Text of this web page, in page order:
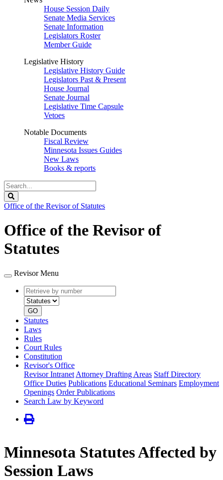
House Session Daily
Senate Media Services
Senate Information
Legislators Roster
Member Guide
Legislative History
Legislative History Guide
Legislators Past & Present
House Journal
Senate Journal
Legislative Time Capsule
Vetoes
Notable Documents
Fiscal Review
Minnesota Issues Guides
New Laws
Books & reports
Search
Legislature
Office of the Revisor of Statutes
Office of the Revisor of
Statutes
Revisor Menu
Retrieve
by
number
type
GO
Statutes
Laws
Rules
Court Rules
Constitution
Revisor's Office
Revisor Intranet Attorney Drafting Areas Staff Directory
Office Duties Publications Educational Seminars Employment
Openings Order Publications
Search Law by Keyword
Minnesota Statutes Affected by
Session Laws